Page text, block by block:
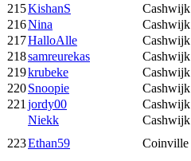
215KishanS Cashwijk
216Nina Cashwijk
217HalloAlle Cashwijk
218samreurekas Cashwijk
219krubeke Cashwijk
220Snoopie Cashwijk
221 jordy00 Cashwijk
Niekk
Cashwijk
223Ethan59 Coinville